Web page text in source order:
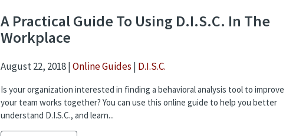
A Practical Guide To Using D.I.S.C. In The
Workplace
August 22, 2018 |Online Guides | D.I.S.C.
Is your organization interested in finding a behavioral analysis tool to
your team works together? You can use this online guide to help you better
understand D.I.S.C., and learn...